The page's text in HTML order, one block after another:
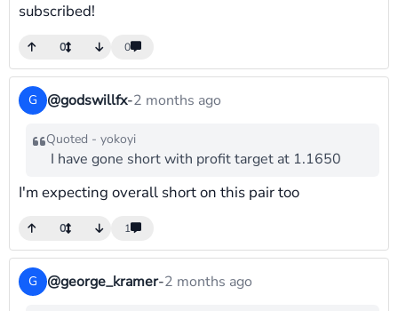
subscribed!
0 0
G @godswillfx-2 months ago
Quoted - yokoyi
I have gone short with profit target at 1.1650
I'm expecting overall short on this pair too
0 1
G @george_kramer-2 months ago